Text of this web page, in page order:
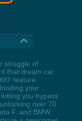
struggle of
that dream car
feature
your
you bypass
over 70
F, and BMW